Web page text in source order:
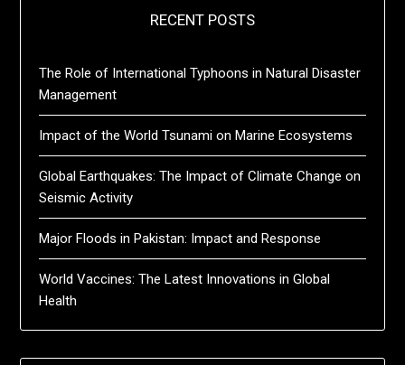
RECENT POSTS
The Role of International Typhoons in Natural Disaster
Management
Impact of the World Tsunami on Marine Ecosystems
Global Earthquakes: The Impact of Climate Change on
Seismic Activity
Major Floods in Pakistan: Impact and Response
World Vaccines: The Latest Innovations in Global
Health